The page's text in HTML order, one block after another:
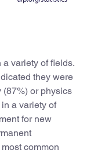
variety of fields.
they were
(87%) or physics
a variety of
for new
common